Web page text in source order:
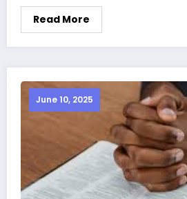
Read More
June 10, 2025